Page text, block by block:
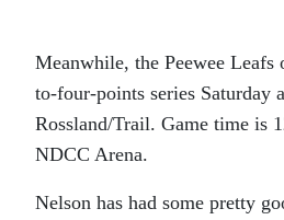
Meanwhile, the Peewee Leafs
to-four-points series Saturday
Rossland/Trail. Game time is
NDCC Arena.
Nelson has had some pretty